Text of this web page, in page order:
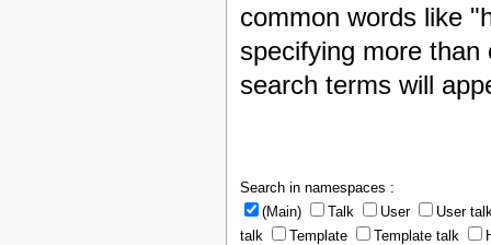
common words like
specifying more
search terms will
Search in namespaces :
(Main)
Talk User
User
talk
Template Template talk